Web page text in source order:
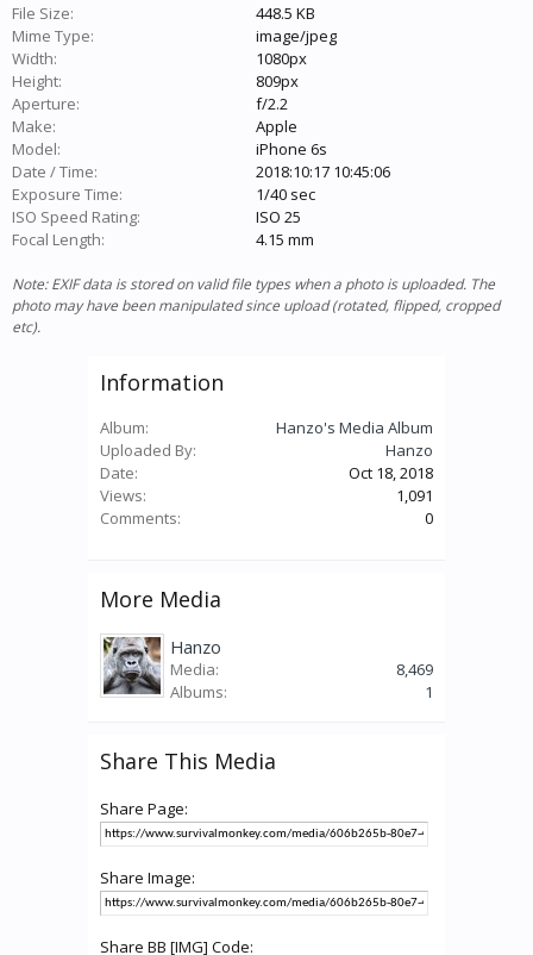
File Size:
448.5 KB
Mime Type:
image/jpeg
Width:
1080px
Height:
809px
Aperture:
f/2.2
Make:
Apple
Model:
iPhone 6s
Date / Time:
2018:10:17 10:45:06
Exposure Time:
1/40 sec
ISO Speed Rating:
ISO 25
Focal Length:
4.15 mm
Note: EXIF data is stored on valid file types when a photo is uploaded. The
photo may have been manipulated since upload (rotated, flipped, cropped
etc).
Information
Album:
Hanzo's Media Album
Uploaded By:
Hanzo
Date:
Oct 18, 2018
Views:
1,091
Comments:
0
More Media
Hanzo
Media:
8,469
Albums:
1
Share This Media
Share Page:
Share Image:
Share BB [IMG] Code: